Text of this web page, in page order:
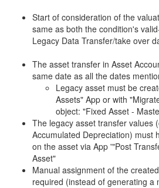
Start of consideration of the
same as both the condition's
Legacy Data Transfer/take over
The asset transfer in Asset
same date as all the dates
Legacy asset must be
Assets" App or with
object: "Fixed Asset -
The legacy asset transfer values
Accumulated Depreciation) must
on the asset via App '"Post
Asset"
Manual assignment of the
required (instead of generating a